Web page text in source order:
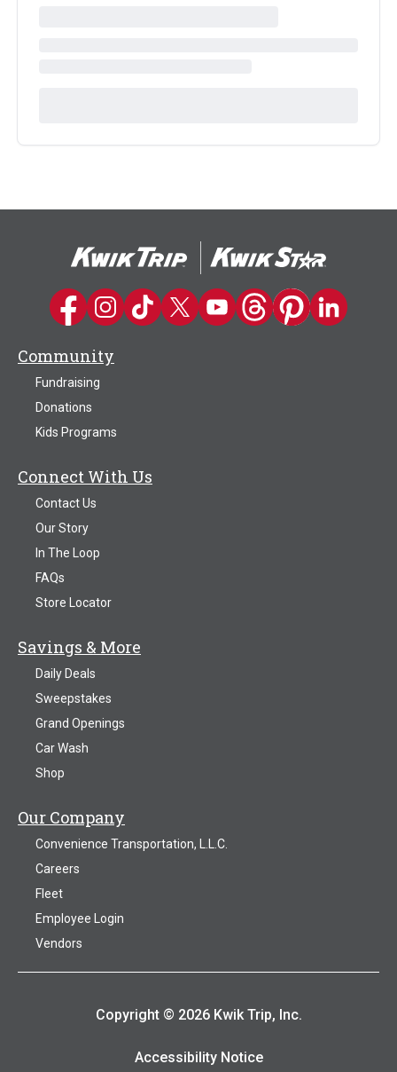
Kwik Trip on Facebook
Kwik Trip on Instagram
Kwik Trip on TikTok
Kwik Trip on Twitter
Kwik Trip YouTube Channel
Kwik Trip on Threads
Kwik Trip on
Kwik Trip on
Community
Fundraising
Donations
Kids Programs
Connect With Us
Contact Us
Our Story
In The Loop
FAQs
Store Locator
Savings & More
Daily Deals
Sweepstakes
Grand Openings
Car Wash
Shop
Our Company
Convenience Transportation, L.L.C.
Careers
Fleet
Employee Login
Vendors
Copyright © 2026 Kwik Trip, Inc.
Accessibility Notice